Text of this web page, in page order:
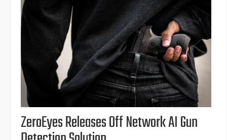
ZeroEyes Releases Off Network AI Gun